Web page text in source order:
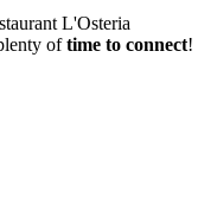
L'Osteria
oftime to connect!